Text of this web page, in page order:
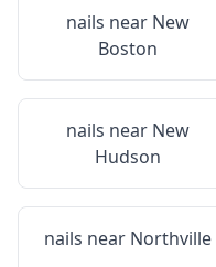
nails near New
Boston
nails near New
Hudson
nails near Northville